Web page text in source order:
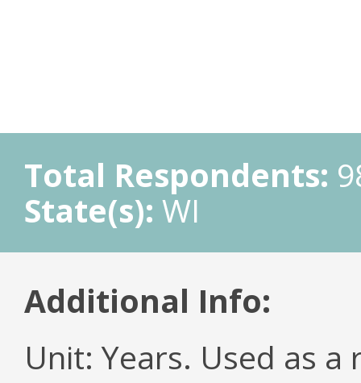
Total Respondents:
State(s): WI
Additional Info:
Unit: Years. Used as